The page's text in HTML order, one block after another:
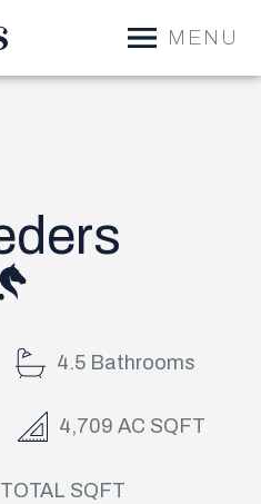
MENU
4.5 Bathrooms
4,709 AC SQFT
SQFT